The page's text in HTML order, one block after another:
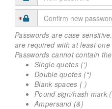
Passwords are case
are required with at least
Passwords cannot contain
Single quotes (‘)
Double quotes (“)
Blank spaces ( )
Pound sign/hash mark
Ampersand (&)